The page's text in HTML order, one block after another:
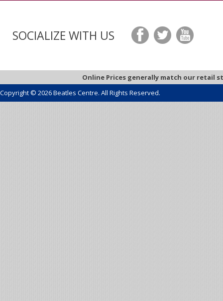
SOCIALIZE WITH US
Online Prices generally match our retail
Copyright © 2026 Beatles Centre. All Rights Reserved.